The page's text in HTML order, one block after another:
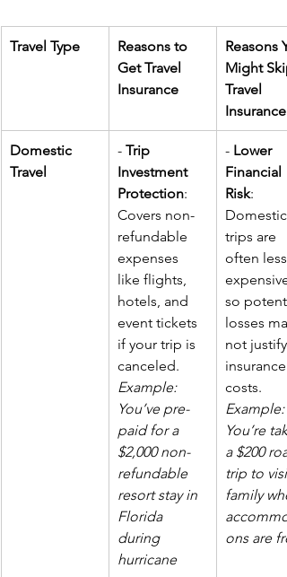
Travel Type
Reasons to
Get Travel
Insurance
Reasons
Might
Travel
Insurance
Domestic
Travel
- Trip
Investment
Protection:
Covers non-
refundable
expenses
like flights,
hotels, and
event tickets
if your trip is
canceled.
Example:
You’ve pre-
paid for a
$2,000 non-
refundable
resort stay in
Florida
during
hurricane
- Lower
Financial
Risk:
Domestic
trips are
often less
so
losses
not justify
insurance
costs.
Example:
You’re
a $200
trip to visit
family
ons are